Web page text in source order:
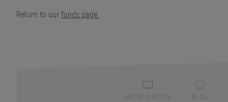
Return to ourfunds page.
GROUP WEBSITE BLOG